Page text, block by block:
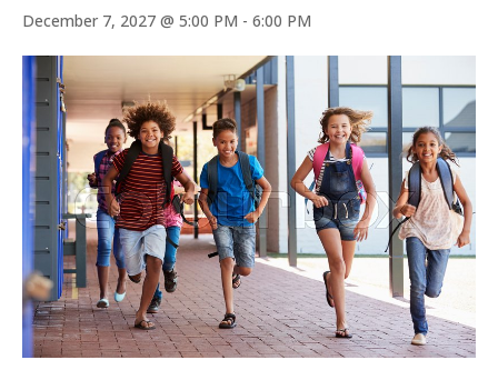
December 7, 2027 @ 5:00 PM - 6:00 PM